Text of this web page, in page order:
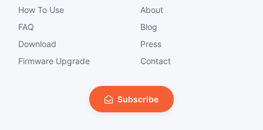
How To Use
FAQ
Download
Firmware Upgrade
About
Blog
Press
Contact
Subscribe